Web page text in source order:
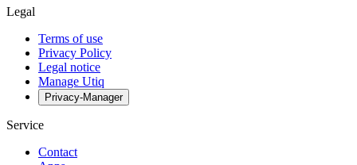
Legal
Terms of use
Privacy Policy
Legal notice
Manage Utiq
Privacy-Manager
Service
Contact